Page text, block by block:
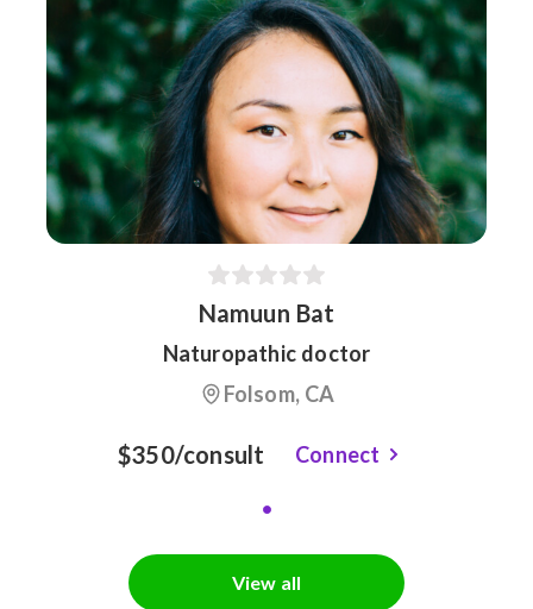
Namuun Bat
Naturopathic doctor
Folsom, CA
$350/consult Connect
View all